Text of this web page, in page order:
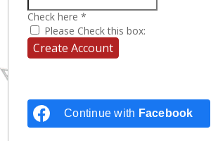
Check here *
Please Check this box:
Continue with Facebook